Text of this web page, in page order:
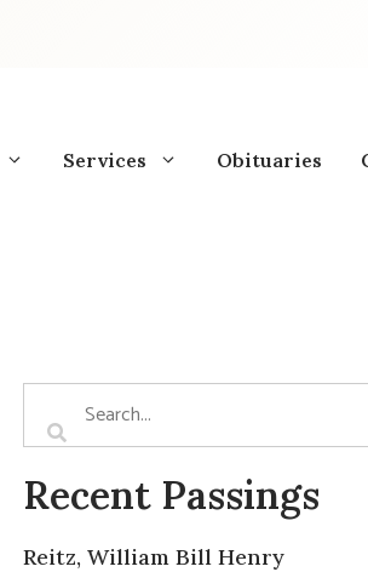
Services Obituaries
Recent Passings
Reitz, William Bill Henry